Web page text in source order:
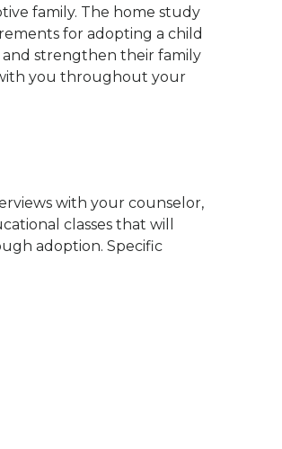
family. The home study
for adopting a child
strengthen their family
you throughout your
with your counselor,
classes that will
adoption. Specific